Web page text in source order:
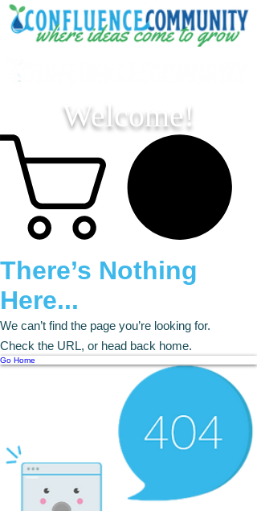
Welcome!
There’s Nothing
Here...
We can’t find the page you’re looking for.
Check the URL, or head back home.
Go Home